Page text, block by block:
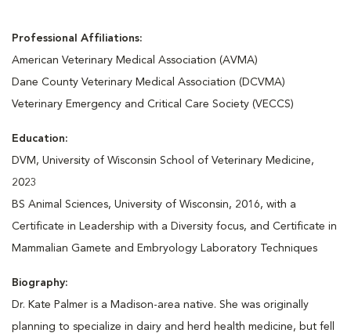
Professional Affiliations:
American Veterinary Medical Association (AVMA)
Dane County Veterinary Medical Association (DCVMA)
Veterinary Emergency and Critical Care Society (VECCS)
Education:
DVM, University of Wisconsin School of Veterinary Medicine,
2023
BS Animal Sciences, University of Wisconsin, 2016, with a
Certificate in Leadership with a Diversity focus, and Certificate in
Mammalian Gamete and Embryology Laboratory Techniques
Biography:
Dr. Kate Palmer is a Madison-area native. She was originally
planning to specialize in dairy and herd health medicine, but fell